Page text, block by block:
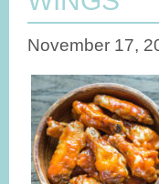
November 17,